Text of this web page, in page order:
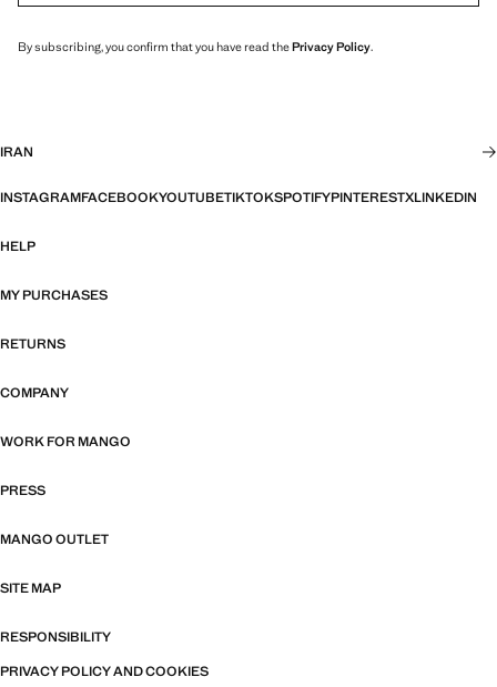
By subscribing, you confirm that you have read thePrivacy Policy.
IRAN
INSTAGRAMFACEBOOKYOUTUBETIKTOKSPOTIFYPINTERESTXLINKEDIN
HELP
MY PURCHASES
RETURNS
COMPANY
WORK FOR MANGO
PRESS
MANGO OUTLET
SITE MAP
RESPONSIBILITY
PRIVACY POLICY AND COOKIES